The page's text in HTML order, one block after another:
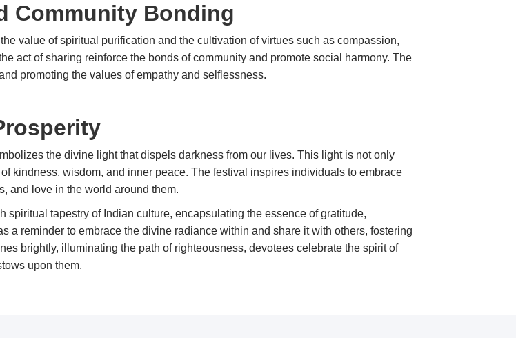
Community Bonding
value of spiritual purification and the cultivation of virtues such as compassion,
act of sharing reinforce the bonds of community and promote social harmony. The
promoting the values of empathy and selflessness.
the divine light that dispels darkness from our lives. This light is not only
kindness, wisdom, and inner peace. The festival inspires individuals to embrace
and love in the world around them.
tapestry of Indian culture, encapsulating the essence of gratitude,
a reminder to embrace the divine radiance within and share it with others, fostering
brightly, illuminating the path of righteousness, devotees celebrate the spirit of
upon them.